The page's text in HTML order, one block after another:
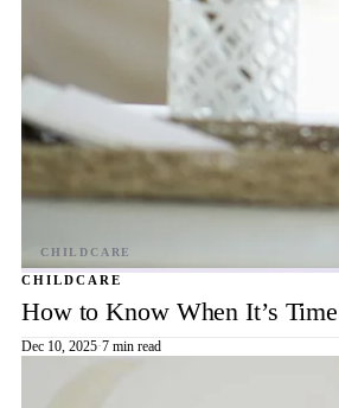
CHILDCARE
How to Know When It’s
Dec 10, 2025·7 min read